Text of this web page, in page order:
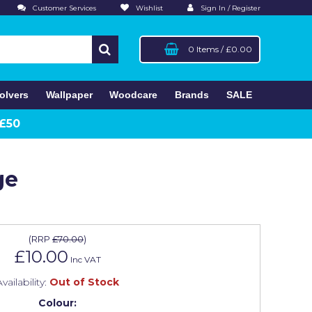
Customer Services Wishlist Sign In / Register
0 Items / £0.00
Wallpaper Woodcare Brands SALE
(RRP £70.00)
£10.00 Inc VAT
Out of Stock
Colour: